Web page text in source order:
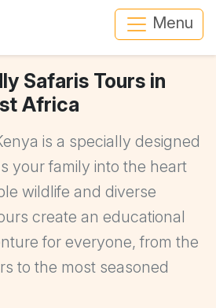
Menu
Safaris Tours in
Africa
is a specially designed
your family into the heart
wildlife and diverse
create an educational
for everyone, from the
to the most seasoned